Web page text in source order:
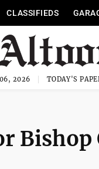
CLASSIFIEDS
2026 TODAY'S